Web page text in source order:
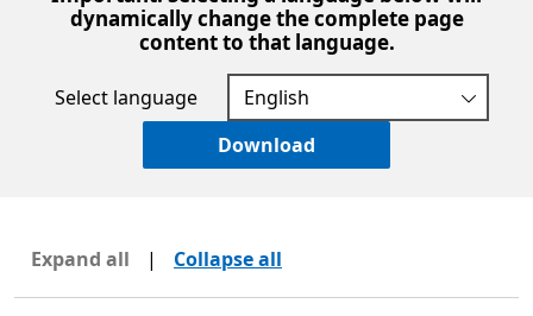
dynamically change the complete page
content to that language.
Select language
Download
Expand all | Collapse all